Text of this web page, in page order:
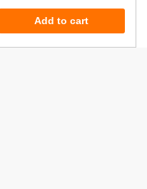
Add to cart